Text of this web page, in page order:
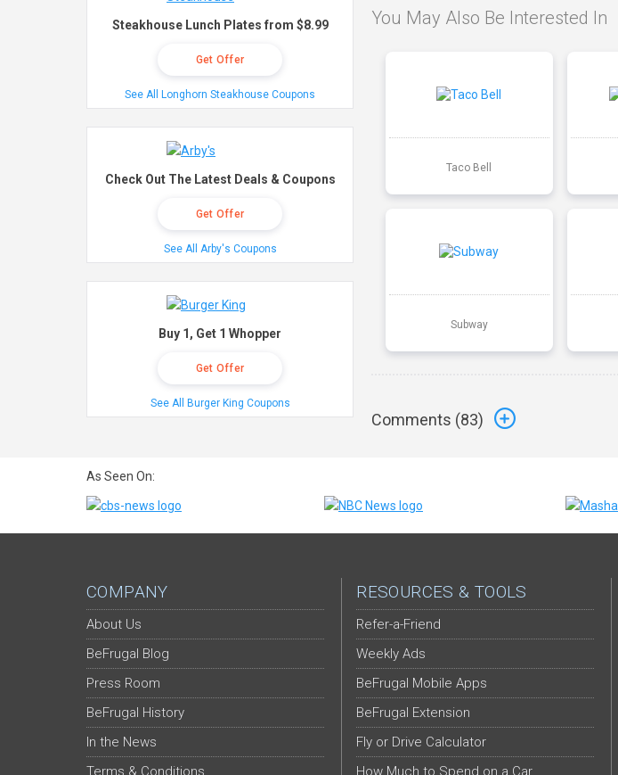
You May Also Be Interested In
Taco Bell
Subway
Comments (83)
Steakhouse Lunch Plates from $8.99
Get Offer
See All Longhorn Steakhouse Coupons
Check Out The Latest Deals & Coupons
Get Offer
See All Arby's Coupons
Buy 1, Get 1 Whopper
Get Offer
See All Burger King Coupons
As Seen On:
COMPANY
About Us
BeFrugal Blog
Press Room
BeFrugal History
In the News
Terms & Conditions
RESOURCES & TOOLS
Refer-a-Friend
Weekly Ads
BeFrugal Mobile Apps
BeFrugal Extension
Fly or Drive Calculator
How Much to Spend on a Car